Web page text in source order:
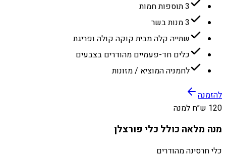
3 תוספות חמות
3 מנות בשר
שתייה קלה מבית קוקה קולה ופריגת
כלים חד-פעמיים מהודרים בצבעים
לחמניה המוציא / מזונות
להזמנה
120 ש״ח למנה
מנה מלאה כולל כלי פורצלן
כלי חרסינה מהודרים